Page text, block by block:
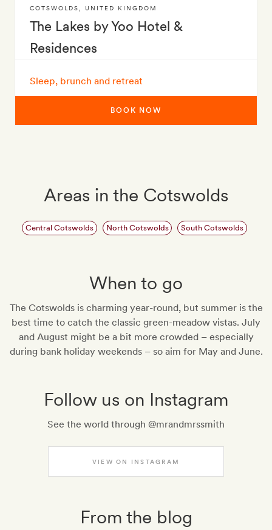
The Lakes by Yoo Hotel &
Residences
COTSWOLDS UNITED KINGDOM
Sleep, brunch and retreat
BOOK NOW
Areas in the Cotswolds
Central Cotswolds North Cotswolds South Cotswolds
When to go
The Cotswolds is charming year-round, but summer is the
best time to catch the classic green-meadow vistas. July
and August might be a bit more crowded – especially
during bank holiday weekends – so aim for May and June.
Follow us on Instagram
See the world through @mrandmrssmith
VIEW ON INSTAGRAM
From the blog